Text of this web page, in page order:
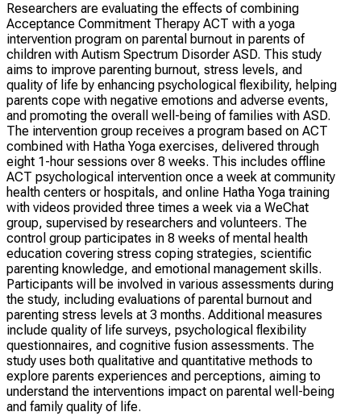
Researchers are evaluating the effects of combining
Acceptance Commitment Therapy ACT with a yoga
intervention program on parental burnout in parents of
children with Autism Spectrum Disorder ASD. This study
aims to improve parenting burnout, stress levels, and
quality of life by enhancing psychological flexibility, helping
parents cope with negative emotions and adverse events,
and promoting the overall well-being of families with ASD.
The intervention group receives a program based on ACT
combined with Hatha Yoga exercises, delivered through
eight 1-hour sessions over 8 weeks. This includes offline
ACT psychological intervention once a week at community
health centers or hospitals, and online Hatha Yoga training
with videos provided three times a week via a WeChat
group, supervised by researchers and volunteers. The
control group participates in 8 weeks of mental health
education covering stress coping strategies, scientific
parenting knowledge, and emotional management skills.
Participants will be involved in various assessments during
the study, including evaluations of parental burnout and
parenting stress levels at 3 months. Additional measures
include quality of life surveys, psychological flexibility
questionnaires, and cognitive fusion assessments. The
study uses both qualitative and quantitative methods to
explore parents experiences and perceptions, aiming to
understand the interventions impact on parental well-being
and family quality of life.